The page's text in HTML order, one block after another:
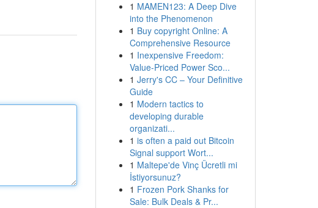
1 MAMEN123: A Deep Dive
into the Phenomenon
1 Buy copyright Online: A
Comprehensive Resource
1 Inexpensive Freedom:
Value-Priced Power Sco...
1 Jerry's CC – Your Definitive
Guide
1 Modern tactics to
developing durable
organizati...
1 is often a paid out Bitcoin
Signal support Wort...
1 Maltepe'de Vinç Ücretli mi
İstiyorsunuz?
1 Frozen Pork Shanks for
Sale: Bulk Deals & Pr...